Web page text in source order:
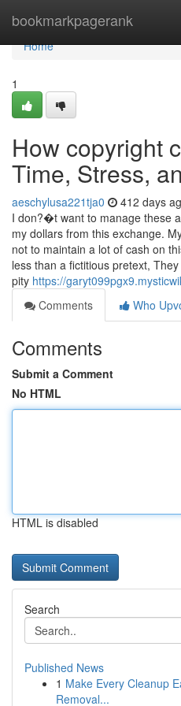
bookmarkpagerank
Home
Home
1
How copyright
Time, Stress,
aeschylusa221tja0 412 days
I don?�t want to manage these
my dollars from this exchange.
not to maintain a lot of cash on
less than a fictitious pretext,
pity https://
Comments
Who
Comments
Submit a Comment
No HTML
HTML is disabled
Search
Published News
1 Make Every Cleanup
Removal...